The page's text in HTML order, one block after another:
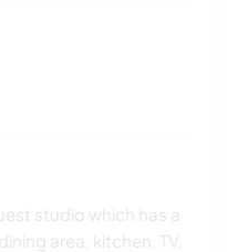
studio which has a
area, kitchen, TV,